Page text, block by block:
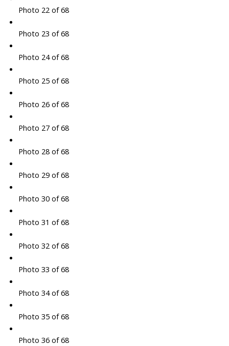
Photo 22 of 68
Photo 23 of 68
Photo 24 of 68
Photo 25 of 68
Photo 26 of 68
Photo 27 of 68
Photo 28 of 68
Photo 29 of 68
Photo 30 of 68
Photo 31 of 68
Photo 32 of 68
Photo 33 of 68
Photo 34 of 68
Photo 35 of 68
Photo 36 of 68